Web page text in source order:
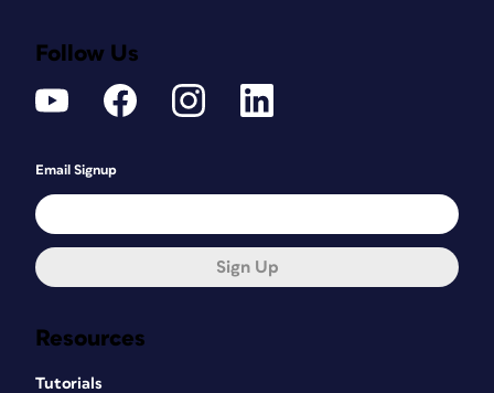
Resources
Tutorials
Follow Us
Email Signup
Sign Up